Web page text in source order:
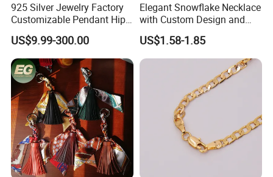
925 Silver Jewelry Factory
Customizable Pendant Hip
Hop Saint Jude Pendant
Rapper Style for Men Grim
Reaper Pendant
US$9.99-300.00
Elegant Snowflake Necklace
with Custom Design and
Quality Zirconia
US$1.58-1.85